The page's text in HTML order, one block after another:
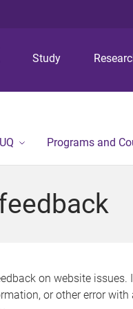
Study
Programs and
on website issues.
or other error with